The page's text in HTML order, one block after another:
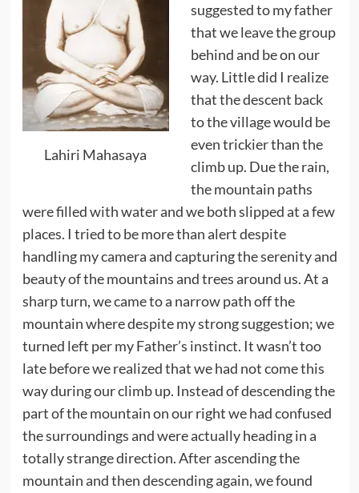
Lahiri Mahasaya
suggested to my father
that we leave the group
behind and be on our
way. Little did I realize
that the descent back
to the village would be
even trickier than the
climb up. Due the rain,
the mountain paths
were filled with water and we both slipped at a few
places. I tried to be more than alert despite
handling my camera and capturing the serenity and
beauty of the mountains and trees around us. At a
sharp turn, we came to a narrow path off the
mountain where despite my strong suggestion; we
turned left per my Father’s instinct. It wasn’t too
late before we realized that we had not come this
way during our climb up. Instead of descending the
part of the mountain on our right we had confused
the surroundings and were actually heading in a
totally strange direction. After ascending the
mountain and then descending again, we found